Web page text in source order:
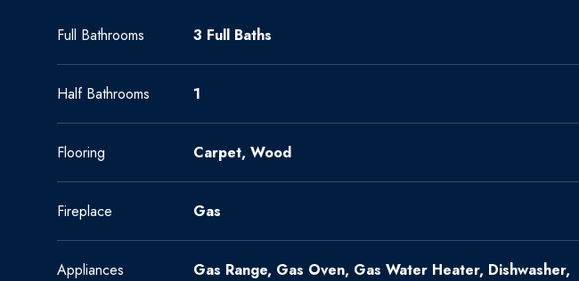
Full Bathrooms 3 Full Baths
Half Bathrooms 1
Flooring Carpet, Wood
Fireplace Gas
Appliances
Gas Range, Gas Oven, Gas Water Heater, Dishwasher,